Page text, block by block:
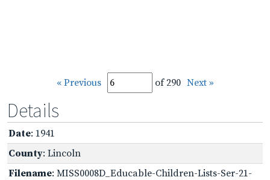
« Previous of 290 Next »
Details
Date: 1941
County: Lincoln
Filename: MISS0008D_Educable-Children-Lists-Ser-21-